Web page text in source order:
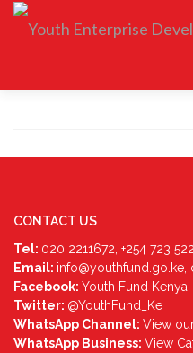
CONTACT US
Tel: 020 2211672, +254 723
Email:
Facebook: Youth Fund Kenya
Twitter: @YouthFund_Ke
WhatsApp Channel: View
WhatsApp Business: View